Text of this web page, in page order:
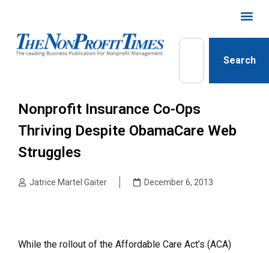
Search
Nonprofit Insurance Co-Ops
Thriving Despite ObamaCare Web
Struggles
Jatrice Martel Gaiter December 6, 2013
While the rollout of the Affordable Care Act’s (ACA)